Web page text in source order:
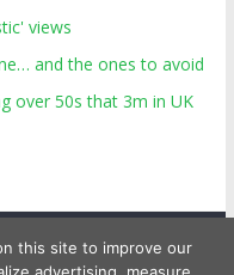
views
and the ones to avoid
over 50s that 3m in UK
this site to improve our